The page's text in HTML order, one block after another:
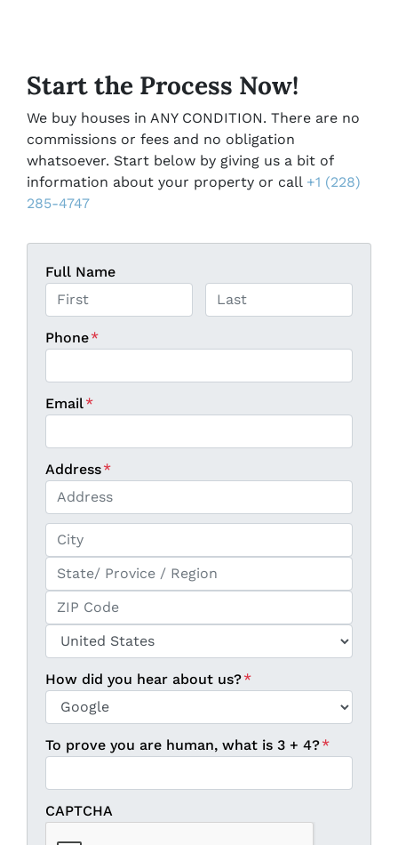
Start the Process Now!
We buy houses in ANY CONDITION. There are no
commissions or fees and no obligation
whatsoever. Start below by giving us a bit of
information about your property or call +1 (228)
285-4747
Full Name
Phone*
Email*
Address*
How did you hear about us?*
To prove you are human, what is 3 + 4?*
CAPTCHA